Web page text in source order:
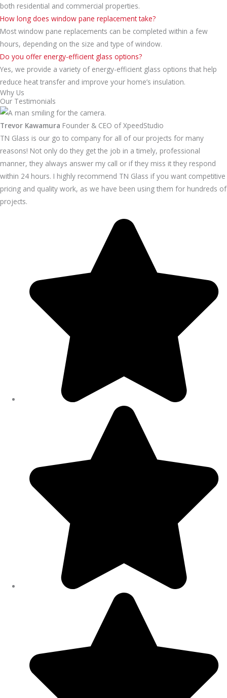
both residential and commercial properties.
How long does window pane replacement take?
Most window pane replacements can be completed within a few
hours, depending on the size and type of window.
Do you offer energy-efficient glass options?
Yes, we provide a variety of energy-efficient glass options that help
reduce heat transfer and improve your home’s insulation.
Why Us
Our Testimonials
Trevor Kawamura Founder & CEO of XpeedStudio
TN Glass is our go to company for all of our projects for many
reasons! Not only do they get the job in a timely, professional
manner, they always answer my call or if they miss it they respond
within 24 hours. I highly recommend TN Glass if you want competitive
pricing and quality work, as we have been using them for hundreds of
projects.